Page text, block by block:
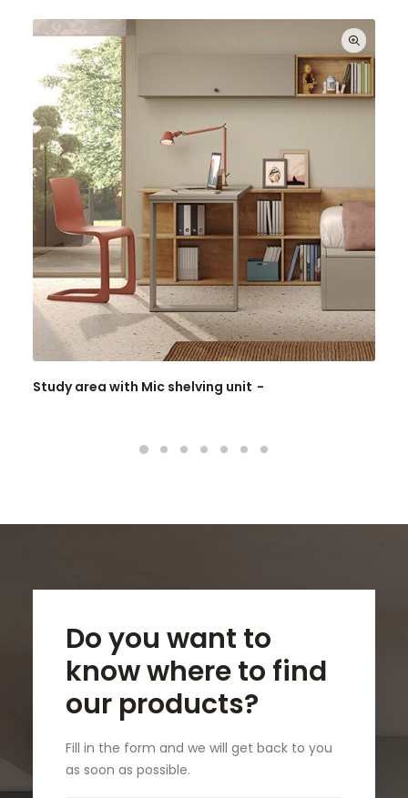
Study area with Mic shelving unit
Do you want to
know where to find
our products?
Fill in the form and we will get back to you
as soon as possible.